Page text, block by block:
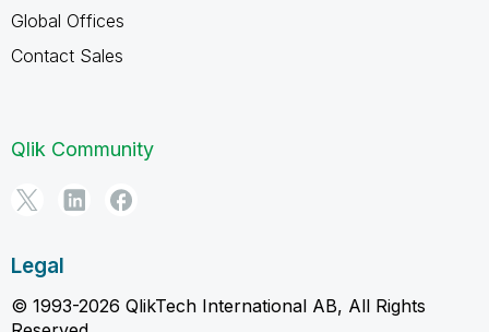
Global Offices
Contact Sales
Qlik Community
Legal
© 1993-2026 QlikTech International AB, All Rights